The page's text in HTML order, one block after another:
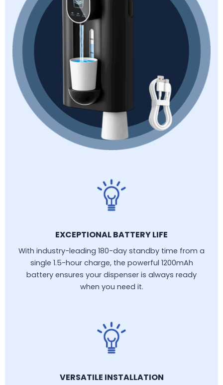
EXCEPTIONAL BATTERY LIFE
With industry-leading 180-day standby time from a
single 1.5-hour charge, the powerful 1200mAh
battery ensures your dispenser is always ready
when you need it.
VERSATILE INSTALLATION